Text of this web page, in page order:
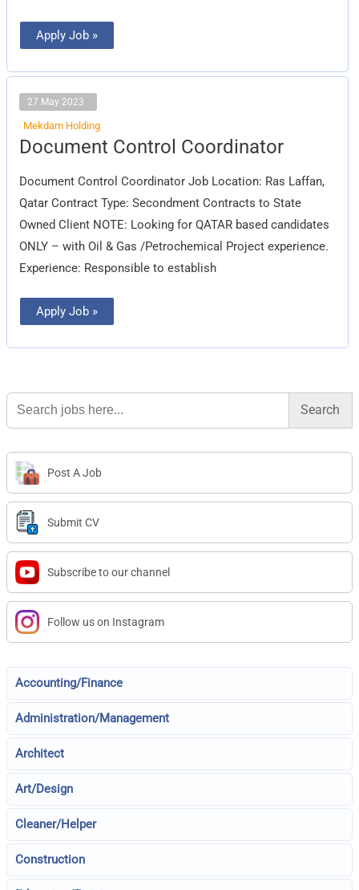
Apply Job »
27 May 2023
Mekdam Holding
Document Control Coordinator
Document Control Coordinator Job Location: Ras Laffan,
Qatar Contract Type: Secondment Contracts to State
Owned Client NOTE: Looking for QATAR based candidates
ONLY – with Oil & Gas /Petrochemical Project experience.
Experience: Responsible to establish
Document
Control
Apply Job »
Search
for:
Post A Job
Submit CV
Subscribe to our channel
Follow us on Instagram
Accounting/Finance
Administration/Management
Architect
Art/Design
Cleaner/Helper
Construction